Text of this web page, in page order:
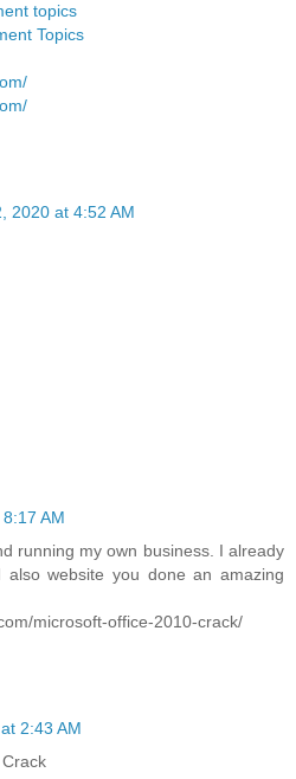
topics
Topics
2020 at 4:52 AM
AM
running my own business. I already
also website you done an amazing
microsoft-office-2010-crack/
2:43 AM